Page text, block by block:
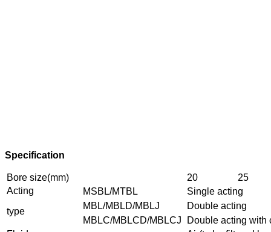
Specification
Bore size(mm) 20
25
Acting
type
MSBL/MTBL
Single acting
MBL/MBLD/MBLJ
Double acting
MBLC/MBLCD/MBLCJ
Double acting with